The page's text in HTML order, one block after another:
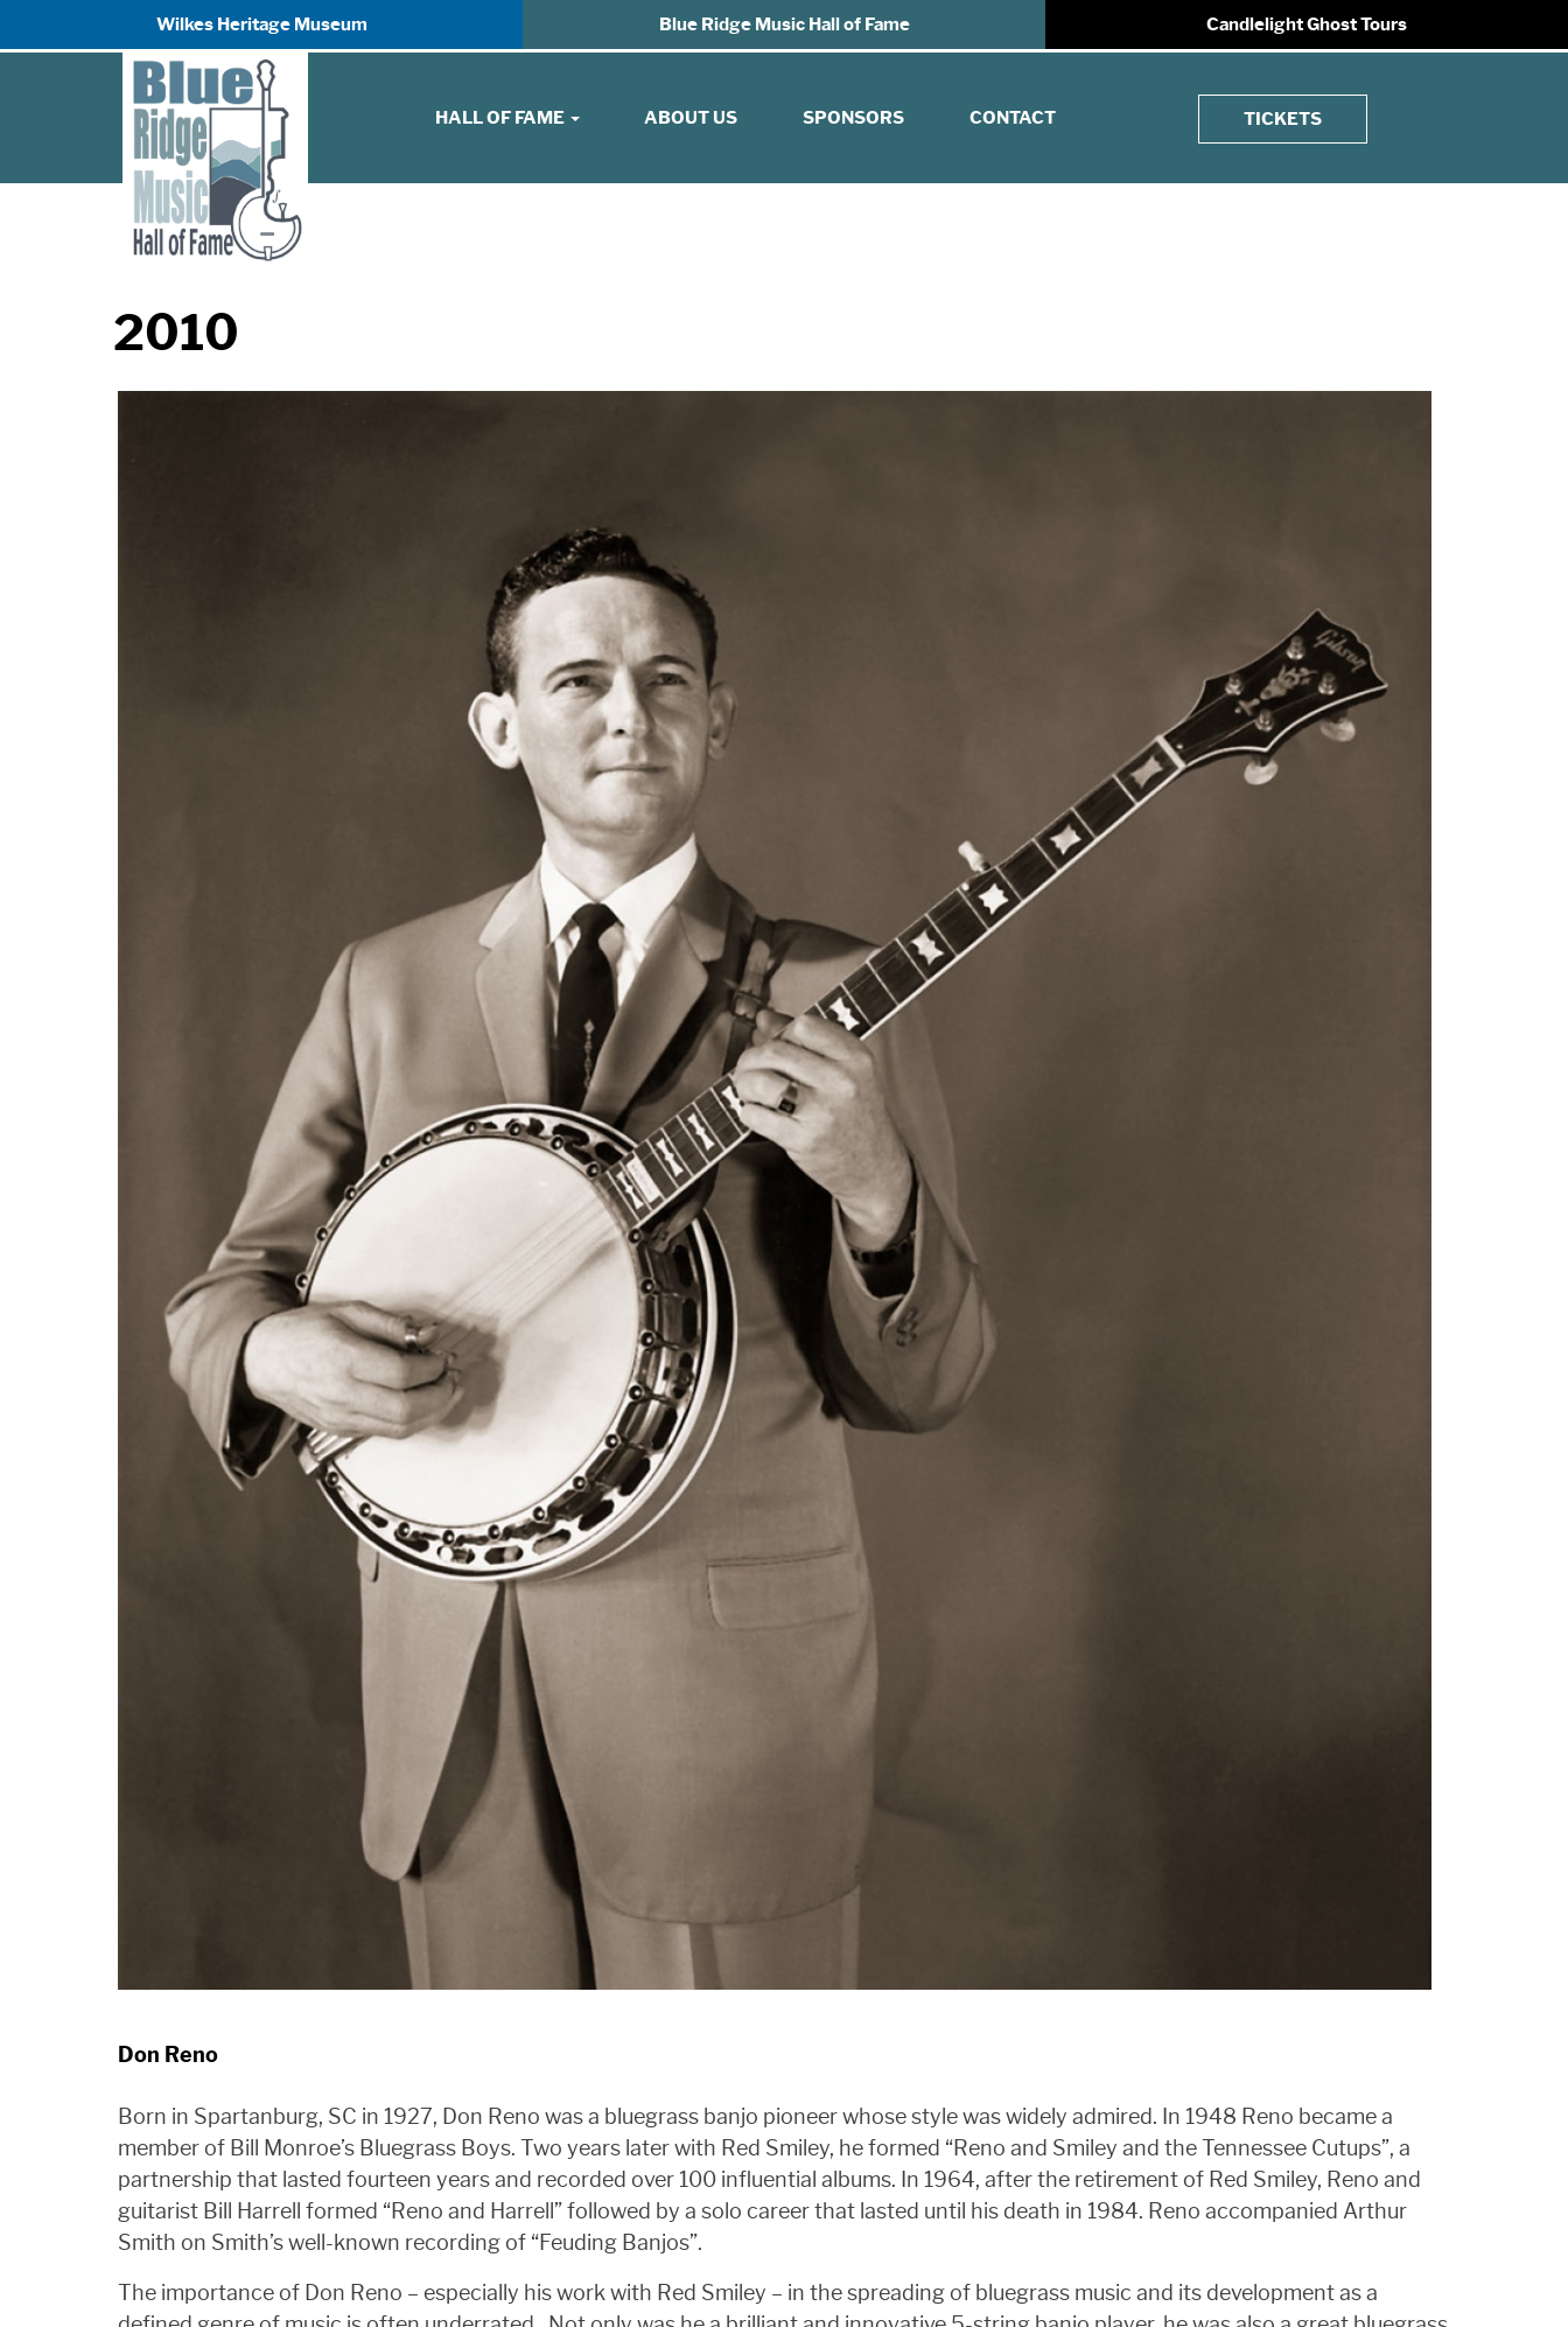
Wilkes Heritage Museum Blue Ridge Music Hall of Fame Candlelight Ghost Tours
HALL OF FAME ABOUT US SPONSORS CONTACT TICKETS
2010
Don Reno
Born in Spartanburg, SC in 1927, Don Reno was a bluegrass banjo pioneer whose style was widely admired. In 1948 Reno became a
member of Bill Monroe’s Bluegrass Boys. Two years later with Red Smiley, he formed “Reno and Smiley and the Tennessee Cutups”, a
partnership that lasted fourteen years and recorded over 100 influential albums. In 1964, after the retirement of Red Smiley, Reno and
guitarist Bill Harrell formed “Reno and Harrell” followed by a solo career that lasted until his death in 1984. Reno accompanied Arthur
Smith on Smith’s well-known recording of “Feuding Banjos”.
The importance of Don Reno – especially his work with Red Smiley – in the spreading of bluegrass music and its development as a